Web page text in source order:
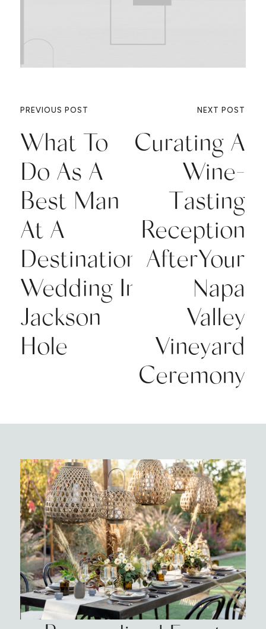
PREVIOUS POST
What To
Do As A
Best Man
At A
Destination
Wedding In
Jackson
Hole
NEXT POST
Curating A
Wine-
Tasting
Reception
AfterYour
Napa
Valley
Vineyard
Ceremony